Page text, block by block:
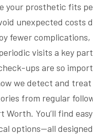
your prosthetic fits
unexpected costs
fewer
visits a key
ups are so
we detect and
from regular
You’ll find
options—all